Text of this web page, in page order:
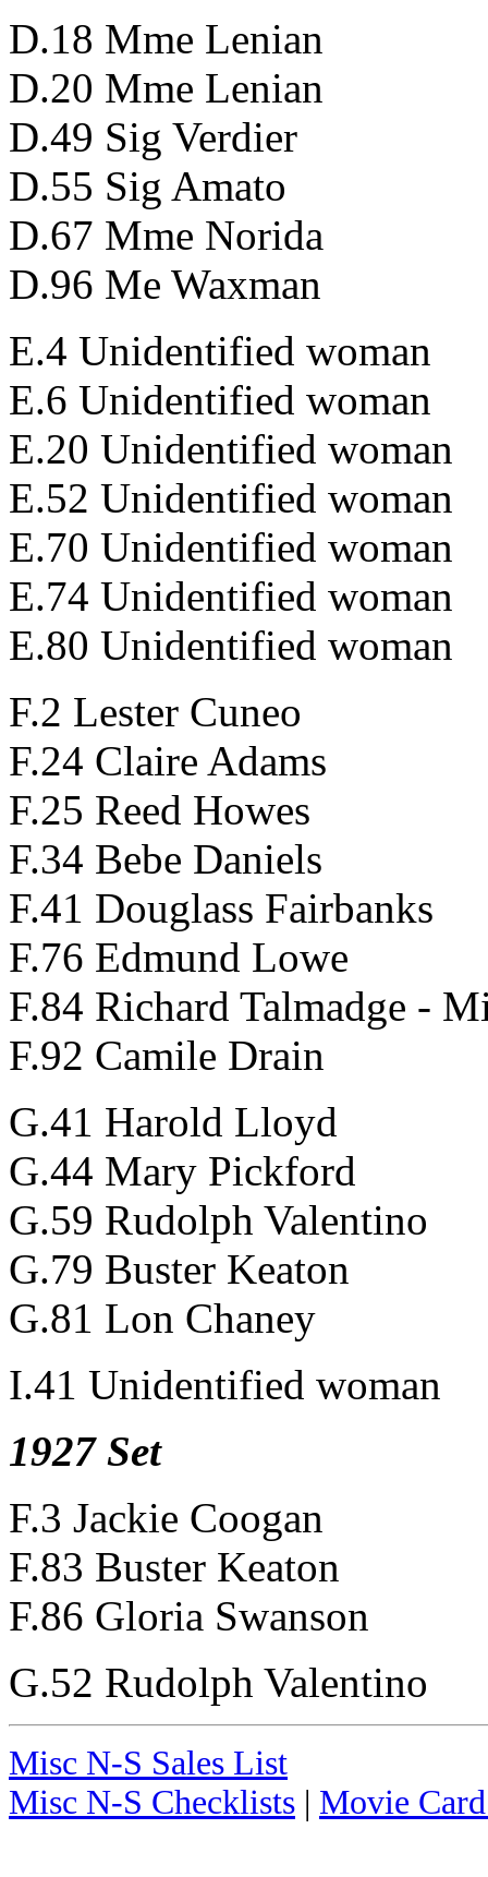
D.18 Mme Lenian
D.20 Mme Lenian
D.49 Sig Verdier
D.55 Sig Amato
D.67 Mme Norida
D.96 Me Waxman
E.4 Unidentified woman
E.6 Unidentified woman
E.20 Unidentified woman
E.52 Unidentified woman
E.70 Unidentified woman
E.74 Unidentified woman
E.80 Unidentified woman
F.2 Lester Cuneo
F.24 Claire Adams
F.25 Reed Howes
F.34 Bebe Daniels
F.41 Douglass Fairbanks
F.76 Edmund Lowe
F.84 Richard Talmadge -
F.92 Camile Drain
G.41 Harold Lloyd
G.44 Mary Pickford
G.59 Rudolph Valentino
G.79 Buster Keaton
G.81 Lon Chaney
I.41 Unidentified woman
1927 Set
F.3 Jackie Coogan
F.83 Buster Keaton
F.86 Gloria Swanson
G.52 Rudolph Valentino
Misc N-S Sales List
Misc N-S Checklists | Movie